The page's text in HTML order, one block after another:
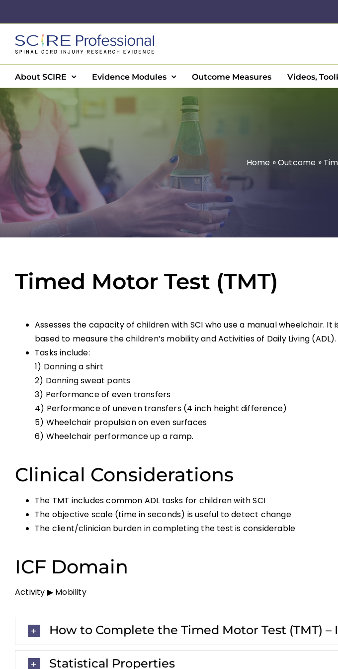
content
About SCIRE Evidence Modules Outcome Measures Videos,
Home »Outcome »
Timed Motor Test (TMT)
Assesses the capacity of children with SCI who use a manual wheelchair.
based to measure the children’s mobility and Activities of Daily Living (ADL).
Tasks include:
1) Donning a shirt
2) Donning sweat pants
3) Performance of even transfers
4) Performance of uneven transfers (4 inch height difference)
5) Wheelchair propulsion on even surfaces
6) Wheelchair performance up a ramp.
Clinical Considerations
The TMT includes common ADL tasks for children with SCI
The objective scale (time in seconds) is useful to detect change
The client/clinician burden in completing the test is considerable
ICF Domain
Activity ▶ Mobility
How to Complete the Timed Motor Test (TMT)
Statistical Properties